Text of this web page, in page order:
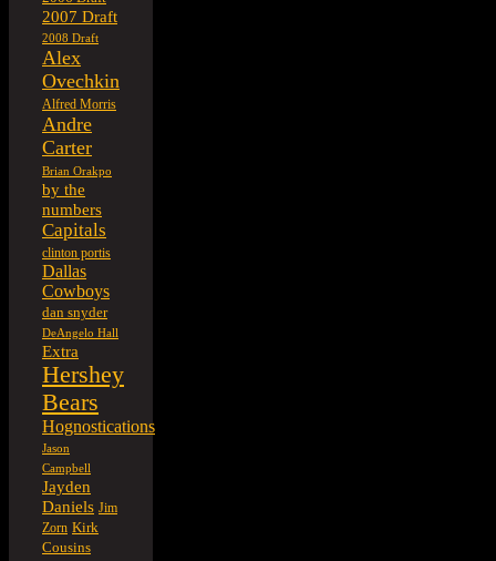
2007 Draft
2008 Draft
Alex
Ovechkin
Alfred Morris
Andre
Carter
Brian Orakpo
by the
numbers
Capitals
clinton portis
Dallas
Cowboys
dan snyder
DeAngelo Hall
Extra
Hershey
Bears
Hognostications
Jason
Campbell
Jayden
Daniels Jim
Zorn Kirk
Cousins